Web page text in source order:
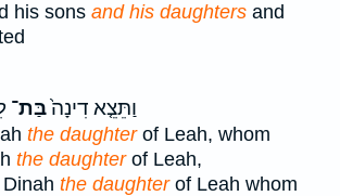
his sons and his daughters and
וַתֵּצֵ֤א דִינָה֙בַּת־
the daughterof Leah, whom
the daughterof Leah,
the daughterof Leah whom